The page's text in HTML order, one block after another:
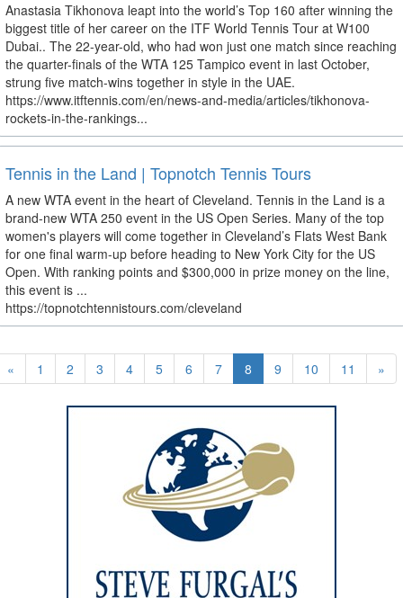
Anastasia Tikhonova leapt into the world’s Top 160 after winning the
biggest title of her career on the ITF World Tennis Tour at W100
Dubai.. The 22-year-old, who had won just one match since reaching
the quarter-finals of the WTA 125 Tampico event in last October,
strung five match-wins together in style in the UAE.
https://www.itftennis.com/en/news-and-media/articles/tikhonova-
rockets-in-the-rankings...
Tennis in the Land | Topnotch Tennis Tours
A new WTA event in the heart of Cleveland. Tennis in the Land is a
brand-new WTA 250 event in the US Open Series. Many of the top
women's players will come together in Cleveland’s Flats West Bank
for one final warm-up before heading to New York City for the US
Open. With ranking points and $300,000 in prize money on the line,
this event is ...
https://topnotchtennistours.com/cleveland
« 1 2 3 4 5 6 7 8 9 10 11 »